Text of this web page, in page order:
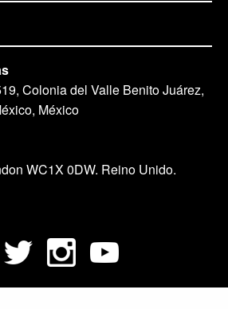
Colonia del Valle Benito Juárez,
México
WC1X 0DW. Reino Unido.